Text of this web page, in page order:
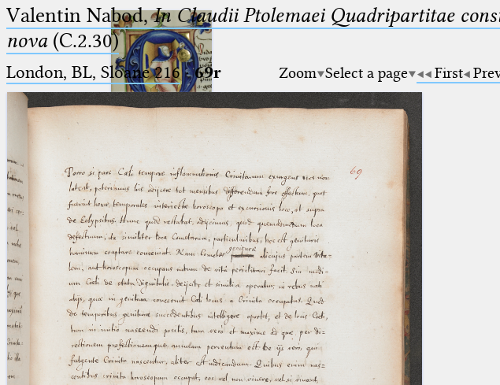
Ptolemaeus
Arabus et Latinus
(the underscore) is the placeholder
for exactly one character.
(the percent sign) is the
placeholder for no, one or more
than one character.
(two percent signs) is the
placeholder for no, one or more
than one character, but not for
blank space (so that a search ends
at word boundaries).
🔎︎
Start
Project
Team
News
Jobs
Publications
Valentin Nabod,In Claudii Ptolemaei Quadripartitae
nova(C.2.30)
London, BL, Sloane 216·69r Zoom Select a page First